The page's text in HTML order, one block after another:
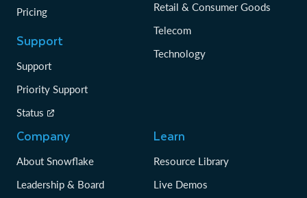
Pricing
Support
Support
Priority Support
Status
Retail & Consumer Goods
Telecom
Technology
Company
About Snowflake
Leadership & Board
Learn
Resource Library
Live Demos